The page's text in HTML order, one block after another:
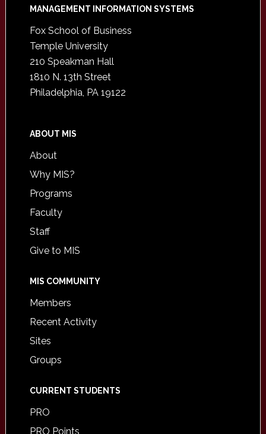
Footer
MANAGEMENT INFORMATION SYSTEMS
Fox School of Business
Temple University
210 Speakman Hall
1810 N. 13th Street
Philadelphia, PA 19122
ABOUT MIS
About
Why MIS?
Programs
Faculty
Staff
Give to MIS
MIS COMMUNITY
Members
Recent Activity
Sites
Groups
CURRENT STUDENTS
PRO
PRO Points